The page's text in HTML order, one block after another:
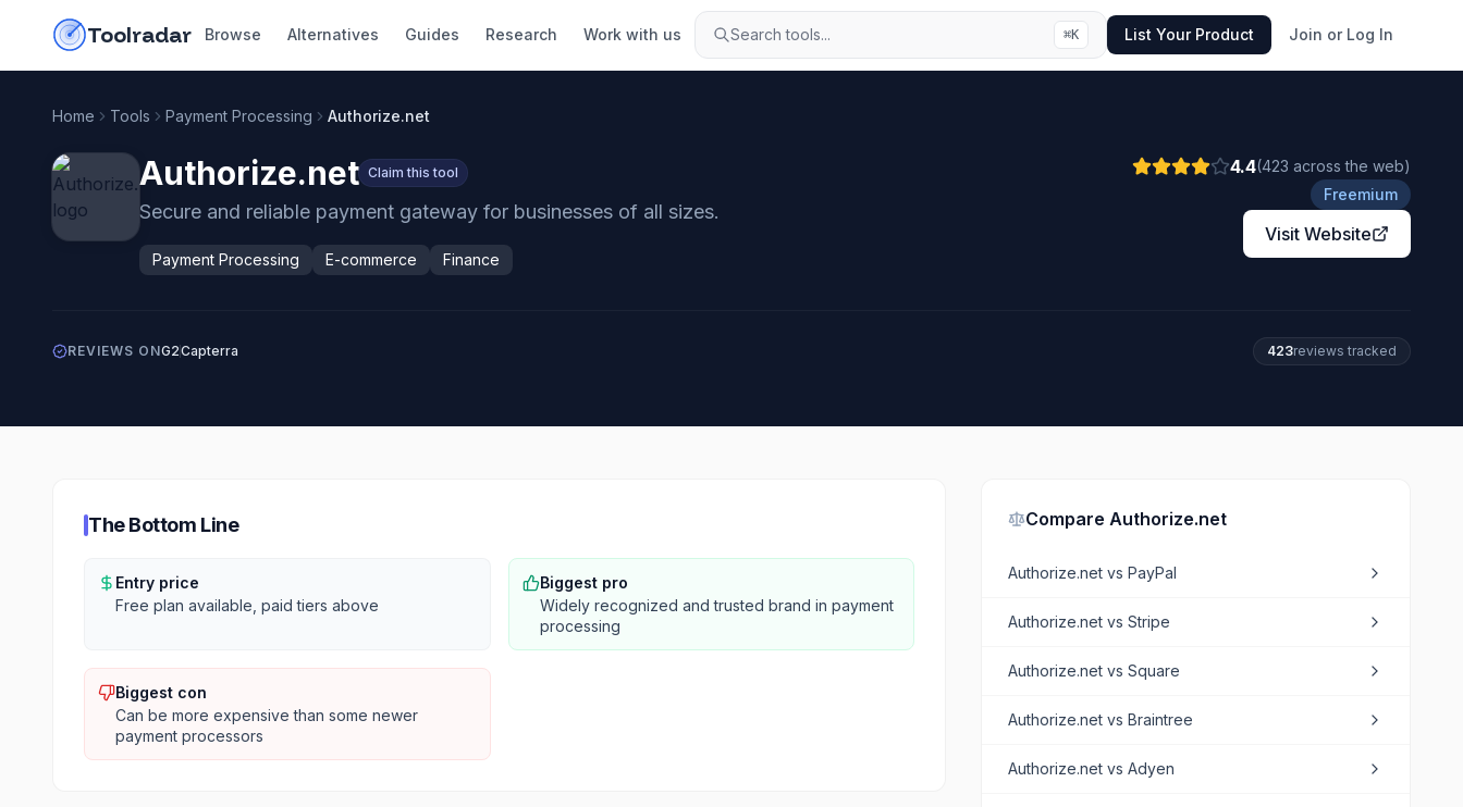
Toolradar Browse Alternatives Guides Research Work with us Search tools... ⌘K List Your Product Join or Log In
Home Tools Payment Processing Authorize.net
Authorize.net Claim this tool
Secure and reliable payment gateway for businesses of all sizes.
Payment Processing E-commerce Finance
4.4(423 across the web)
Freemium
Visit Website
REVIEWS ONG2Capterra 423reviews tracked
The Bottom Line
Entry price
Free plan available, paid tiers above
Biggest pro
Widely recognized and trusted brand in payment
processing
Biggest con
Can be more expensive than some newer
payment processors
CompareAuthorize.net
Authorize.net vsPayPal
Authorize.net vsStripe
Authorize.net vsSquare
Authorize.net vsBraintree
Authorize.net vsAdyen